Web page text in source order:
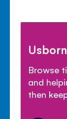
Browse
and
then